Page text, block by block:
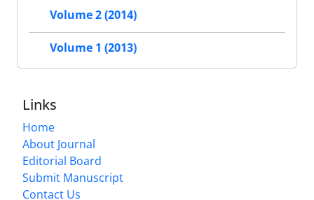
Volume 2 (2014)
Volume 1 (2013)
Links
Home
About Journal
Editorial Board
Submit Manuscript
Contact Us